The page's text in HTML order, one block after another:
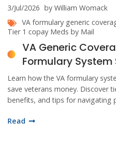
3/Jul/2026 by William Womack
VA formulary generic
Tier 1 copay Meds by Mail
VA Generic
Formulary System
Learn how the VA formulary
save veterans money. Discover
benefits, and tips for navigating
Read